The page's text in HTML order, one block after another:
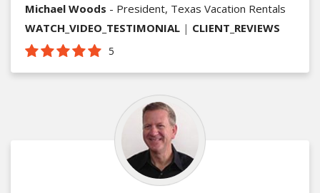
Michael Woods - President, Texas Vacation Rentals
WATCH_VIDEO_TESTIMONIAL | CLIENT_REVIEWS
5